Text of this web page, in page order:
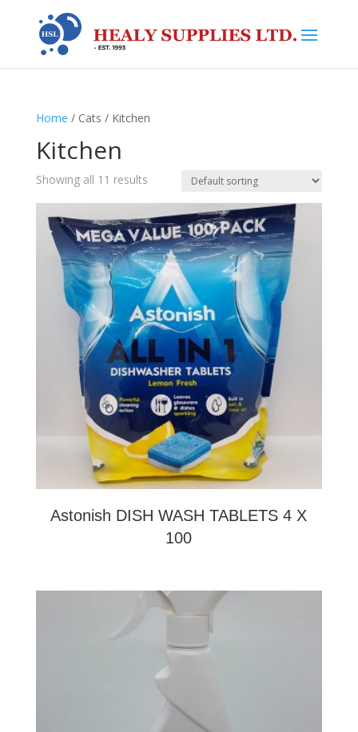
Home / Cats / Kitchen
Kitchen
Showing all 11 results
Astonish DISH WASH TABLETS 4 X
100